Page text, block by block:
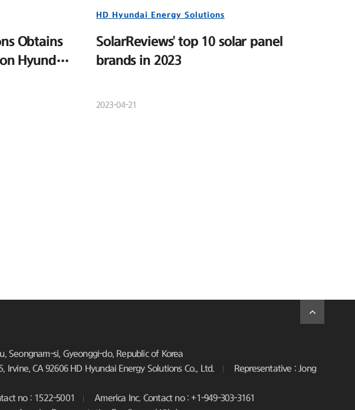
Obtains
Hyundai
HD Hyundai Energy Solutions
SolarReviews' top 10 solar panel
brands in 2023
2023-04-21
Seongnam-si, Gyeonggi-do, Republic of Korea
Irvine, CA 92606 HD Hyundai Energy Solutions Co., Ltd.
Representative : Jong
no : 1522-5001
America Inc. Contact no : +1-949-303-3161